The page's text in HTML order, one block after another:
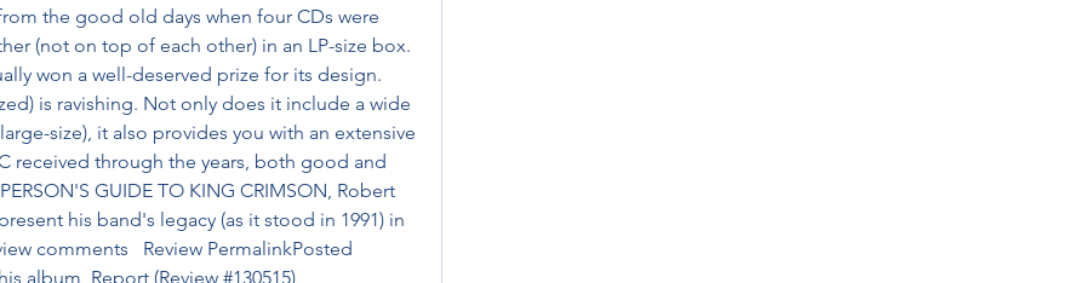
the good old days when four CDs were
(not on top of each other) in an LP-size box.
won a well-deserved prize for its design.
is ravishing. Not only does it include a wide
size), it also provides you with an extensive
received through the years, both good and
GUIDE TO KING CRIMSON, Robert
his band's legacy (as it stood in 1991) in
comments   Review PermalinkPosted
album  Report (Review #130515)